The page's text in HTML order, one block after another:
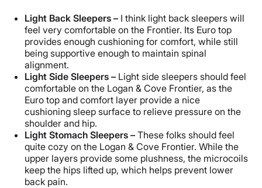
Light Back Sleepers – I think light back sleepers will
feel very comfortable on the Frontier. Its Euro top
provides enough cushioning for comfort, while still
being supportive enough to maintain spinal
alignment.
Light Side Sleepers – Light side sleepers should feel
comfortable on the Logan & Cove Frontier, as the
Euro top and comfort layer provide a nice
cushioning sleep surface to relieve pressure on the
shoulder and hip.
Light Stomach Sleepers – These folks should feel
quite cozy on the Logan & Cove Frontier. While the
upper layers provide some plushness, the microcoils
keep the hips lifted up, which helps prevent lower
back pain.